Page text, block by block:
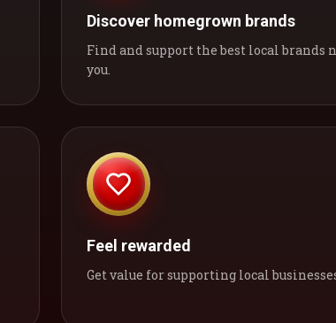
Discover homegrown brands
Find and support the best local brands
you.
Feel rewarded
Get value for supporting local